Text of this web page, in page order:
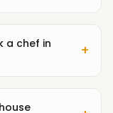
a chef in
+